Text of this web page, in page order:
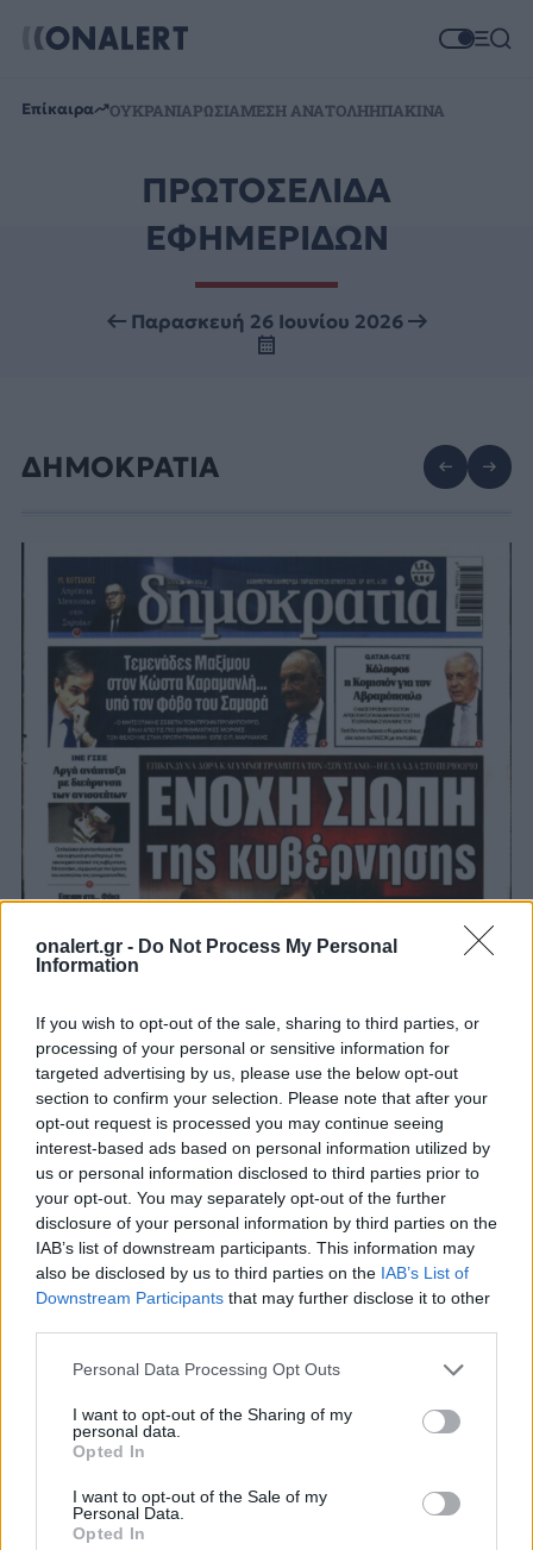
onalert.gr - Do Not Process My Personal
Information
If you wish to opt-out of the sale, sharing to third parties, or
processing of your personal or sensitive information for
targeted advertising by us, please use the below opt-out
section to confirm your selection. Please note that after your
opt-out request is processed you may continue seeing
interest-based ads based on personal information utilized by
us or personal information disclosed to third parties prior to
your opt-out. You may separately opt-out of the further
disclosure of your personal information by third parties on the
IAB’s list of downstream participants. This information may
also be disclosed by us to third parties on the IAB’s List of
Downstream Participants that may further disclose it to other
Personal Data Processing Opt Outs
I want to opt-out of the Sharing of my
personal data.
Opted In
I want to opt-out of the Sale of my
Personal Data.
Opted In
Επίκαιρα ΟΥΚΡΑΝΙΑΡΩΣΙΑΜΕΣΗ ΑΝΑΤΟΛΗΗΠΑΚΙΝΑ
ΠΡΩΤΟΣΕΛΙΔΑ
ΕΦΗΜΕΡΙΔΩΝ
Παρασκευή 26 Ιουνίου 2026
ΔΗΜΟΚΡΑΤΙΑ
Όλα τα πρωτοσέλιδα